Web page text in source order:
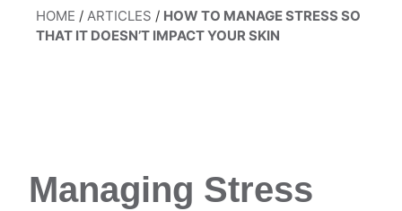
HOME / ARTICLES / HOW TO MANAGE STRESS SO
THAT IT DOESN’T IMPACT YOUR SKIN
Managing Stress